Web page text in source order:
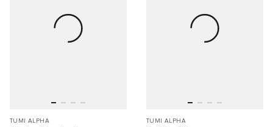
TUMI ALPHA TUMI ALPHA